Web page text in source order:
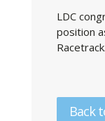
LDC
position
Racetrack.
Back